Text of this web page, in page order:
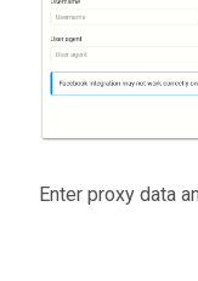
Enter proxy data